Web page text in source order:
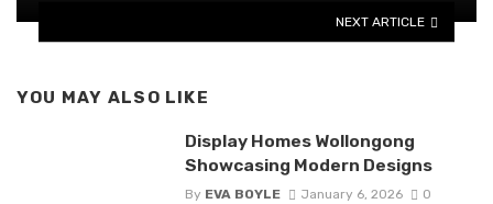
NEXT ARTICLE
YOU MAY ALSO LIKE
Display Homes Wollongong
Showcasing Modern Designs
By EVA BOYLE January 6, 2026 0